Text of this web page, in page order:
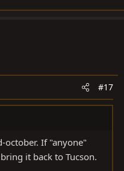
#17
If "anyone"
it back to Tucson.